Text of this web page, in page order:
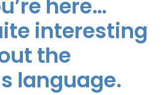
here…
interesting
the
language.